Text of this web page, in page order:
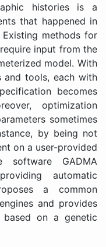
histories is a
that happened in
methods for
input from the
model. With
and tools, each with
becomes
optimization
sometimes
by being not
on a user-provided
software GADMA
automatic
a common
and provides
based on a genetic